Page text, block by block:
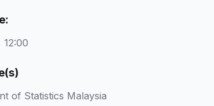
of Statistics Malaysia